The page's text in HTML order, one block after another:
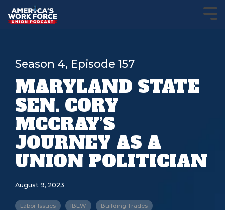
Season 4, Episode 157
MARYLAND STATE
SEN. CORY
MCCRAY’S
JOURNEY AS A
UNION POLITICIAN
August 9, 2023
Labor Issues IBEW Building Trades